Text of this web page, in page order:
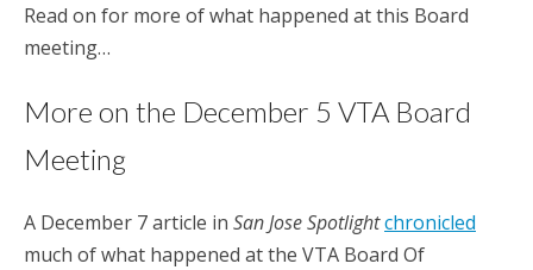
Read on for more of what happened at this Board
meeting…
More on the December 5 VTA Board
Meeting
A December 7 article in San Jose Spotlightchronicled
much of what happened at the VTA Board Of